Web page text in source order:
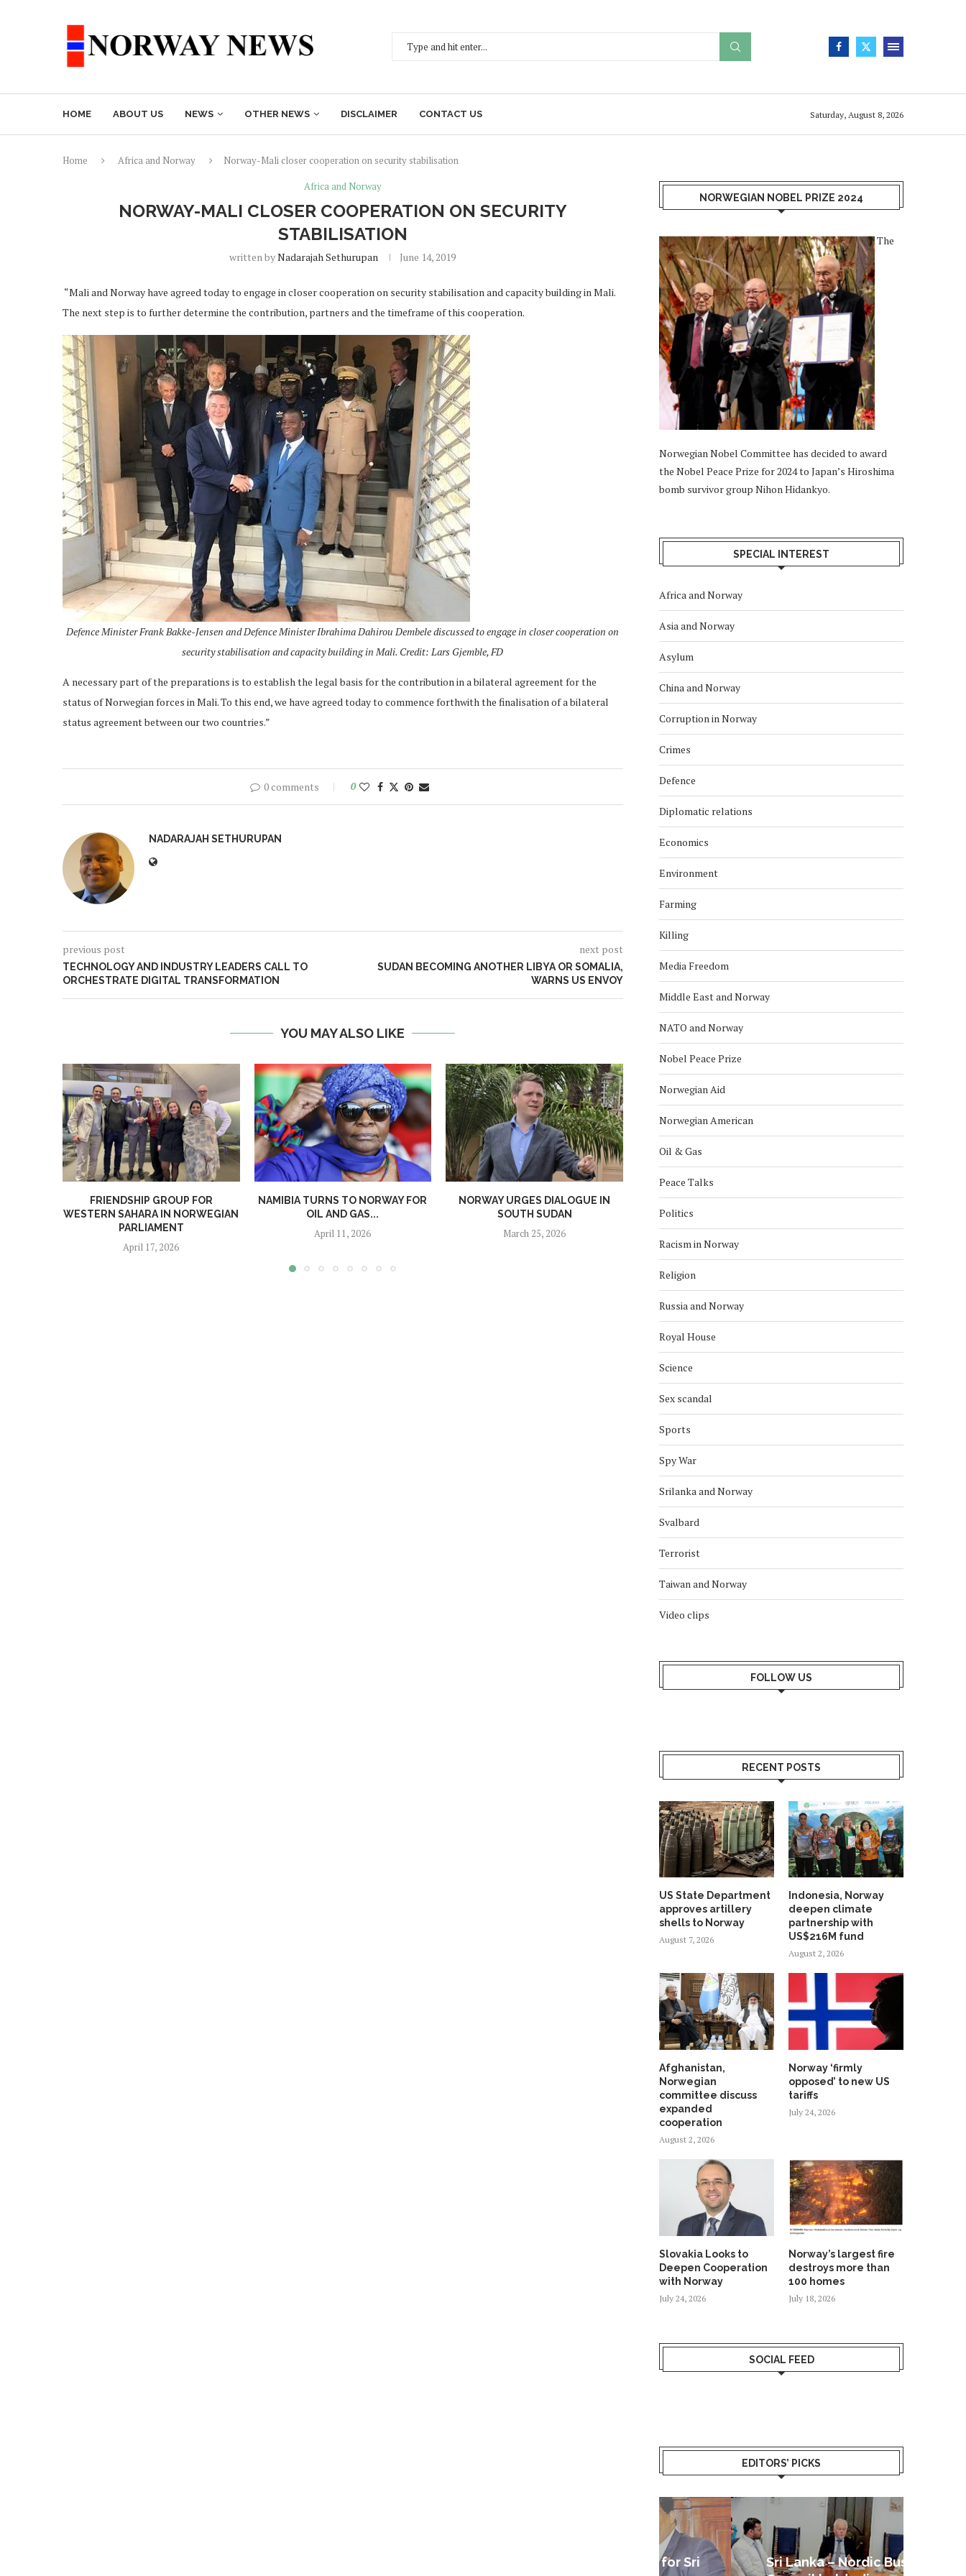
HOME ABOUT US NEWS OTHER NEWS DISCLAIMER CONTACT US Saturday, August 8, 2026
Home Africa and Norway
Norway-Mali closer cooperation on security stabilisation
Africa and Norway
NORWAY-MALI CLOSER COOPERATION ON SECURITY
STABILISATION
written byNadarajah Sethurupan June 14, 2019
“Mali and Norway have agreed today to engage in closer cooperation on security stabilisation and capacity building in Mali.
The next step is to further determine the contribution, partners and the timeframe of this cooperation.
Defence Minister Frank Bakke-Jensen and Defence Minister Ibrahima Dahirou Dembele discussed to engage in closer cooperation on
security stabilisation and capacity building in Mali. Credit: Lars Gjemble, FD
A necessary part of the preparations is to establish the legal basis for the contribution in a bilateral agreement for the
status of Norwegian forces in Mali. To this end, we have agreed today to commence forthwith the finalisation of a bilateral
status agreement between our two countries.”
0 comments 0
NADARAJAH SETHURUPAN
previous post
TECHNOLOGY AND INDUSTRY LEADERS CALL TO
ORCHESTRATE DIGITAL TRANSFORMATION
next post
SUDAN BECOMING ANOTHER LIBYA OR SOMALIA,
WARNS US ENVOY
YOU MAY ALSO LIKE
FRIENDSHIP GROUP FOR
WESTERN SAHARA IN NORWEGIAN
PARLIAMENT
April 17, 2026
NAMIBIA TURNS TO NORWAY FOR
OIL AND GAS...
April 11, 2026
NORWAY URGES DIALOGUE IN
SOUTH SUDAN
March 25, 2026
NORDIC BACK ZIMBABWE’S BID
FOR UN COUNCIL SEAT
CONGO IS A NEW
NORWEGIAN NOBEL PRIZE 2024
The
Norwegian Nobel Committee has decided to award
the Nobel Peace Prize for 2024 to Japan’s Hiroshima
bomb survivor group Nihon Hidankyo.
SPECIAL INTEREST
Africa and Norway
Asia and Norway
Asylum
China and Norway
Corruption in Norway
Crimes
Defence
Diplomatic relations
Economics
Environment
Farming
Killing
Media Freedom
Middle East and Norway
NATO and Norway
Nobel Peace Prize
Norwegian Aid
Norwegian American
Oil & Gas
Peace Talks
Politics
Racism in Norway
Religion
Russia and Norway
Royal House
Science
Sex scandal
Sports
Spy War
Srilanka and Norway
Svalbard
Terrorist
Taiwan and Norway
Video clips
FOLLOW US
RECENT POSTS
US State Department
approves artillery
shells to Norway
August 7, 2026
Indonesia, Norway
deepen climate
partnership with
US$216M fund
August 2, 2026
Afghanistan,
Norwegian
committee discuss
expanded
cooperation
August 2, 2026
Norway ‘firmly
opposed’ to new US
tariffs
July 24, 2026
Slovakia Looks to
Deepen Cooperation
with Norway
July 24, 2026
Norway’s largest fire
destroys more than
100 homes
July 18, 2026
SOCIAL FEED
EDITORS’ PICKS
Sri Lanka – Nordic Business